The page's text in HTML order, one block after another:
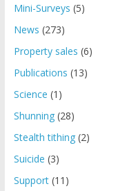
Mini-Surveys (5)
News (273)
Property sales (6)
Publications (13)
Science (1)
Shunning(28)
Stealth tithing(2)
Suicide (3)
Support(11)